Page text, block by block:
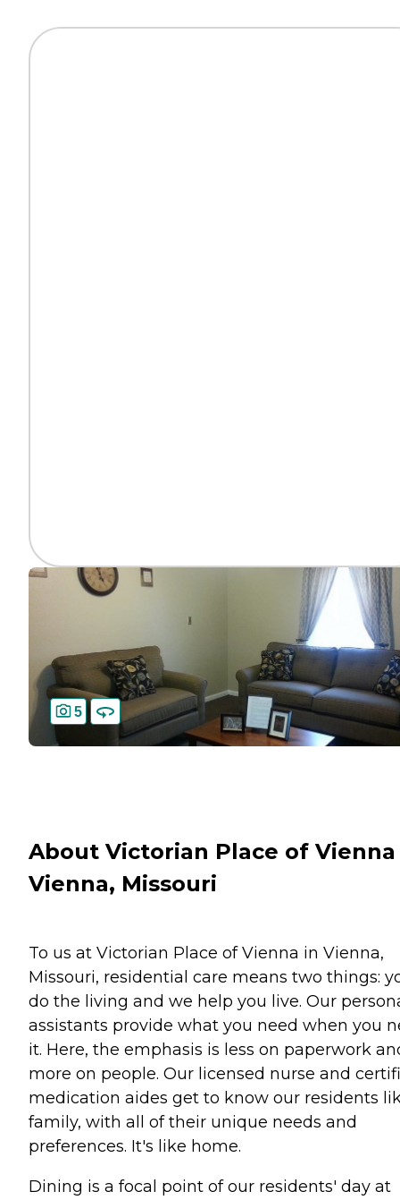
5
About Victorian Place of
Vienna, Missouri
To us at Victorian Place of Vienna in Vienna,
Missouri, residential care means two things:
do the living and we help you live. Our
assistants provide what you need when you
it. Here, the emphasis is less on paperwork
more on people. Our licensed nurse and
medication aides get to know our residents
family, with all of their unique needs and
preferences. It's like home.
Dining is a focal point of our residents' day at